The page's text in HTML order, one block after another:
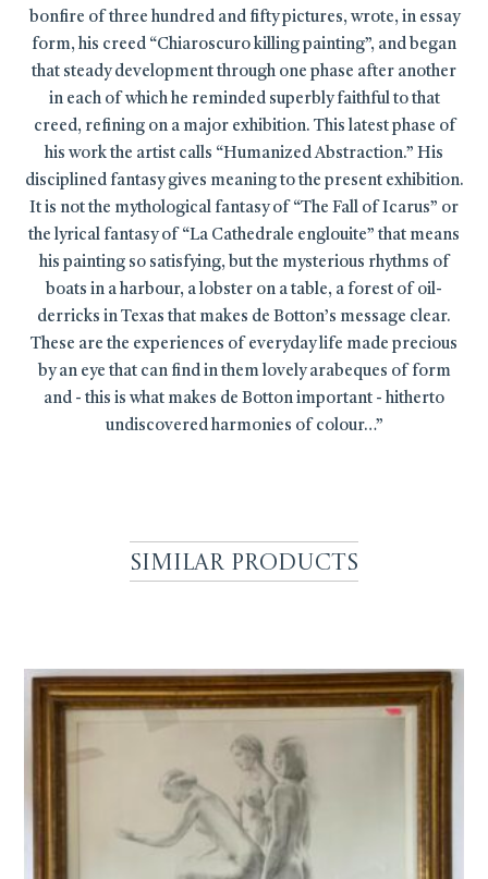
bonfire of three hundred and fifty pictures, wrote, in essay
form, his creed “Chiaroscuro killing painting”, and began
that steady development through one phase after another
in each of which he reminded superbly faithful to that
creed, refining on a major exhibition. This latest phase of
his work the artist calls “Humanized Abstraction.” His
disciplined fantasy gives meaning to the present exhibition.
It is not the mythological fantasy of “The Fall of Icarus” or
the lyrical fantasy of “La Cathedrale englouite” that means
his painting so satisfying, but the mysterious rhythms of
boats in a harbour, a lobster on a table, a forest of oil-
derricks in Texas that makes de Botton’s message clear.
These are the experiences of everyday life made precious
by an eye that can find in them lovely arabeques of form
and - this is what makes de Botton important - hitherto
undiscovered harmonies of colour…”
Similar Products